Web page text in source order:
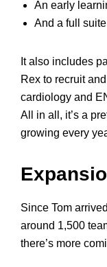
An early
And a full
It also includes
Rex to recruit
cardiology and
All in all, it’s a
growing every
Since Tom
around 1,500
there’s more